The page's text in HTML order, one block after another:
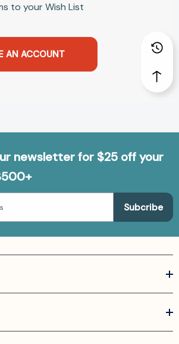
to your Wish List
AN ACCOUNT
newsletter for $25 off your